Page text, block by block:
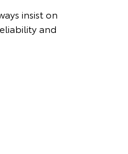
insist on
and